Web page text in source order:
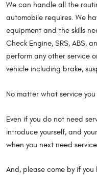
We can handle all the
automobile requires. We
equipment and the skills
Check Engine, SRS, ABS,
perform any other service
vehicle including brake,
No matter what service
Even if you do not need
introduce yourself, and
when you next need
And, please come by if